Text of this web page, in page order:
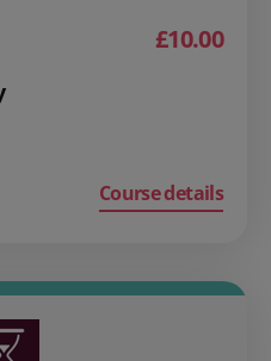
£10.00
Course details